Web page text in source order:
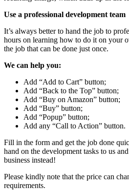
Use a professional development team
It’s always better to hand the job to
hours on learning how to do it on your
the job that can be done just once.
We can help you:
Add “Add to Cart” button;
Add “Back to the Top” button;
Add “Buy on Amazon” button;
Add “Buy” button;
Add “Popup” button;
Add any “Call to Action” button.
Fill in the form and get the job done
hand on the development tasks to us
business instead!
Please kindly note that the price can
requirements.